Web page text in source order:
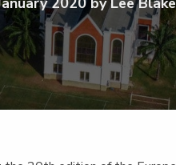
BTEC
BISP
IB Diploma
University
Drama
Music
Football
Swimming